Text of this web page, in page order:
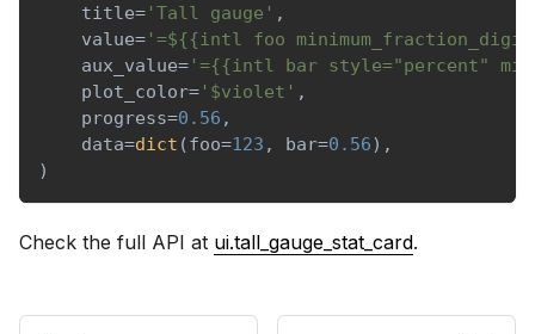
    title
= 'Tall gauge' ,
    value
= '=${{intl foo
    aux_value
= '={{intl bar style="percent"
    plot_color
= '$violet' ,
    progress
=0.56 ,
    data
=dict (foo=123 , bar=0.56) ,
)
Check the full API at ui.tall_gauge_stat_card.